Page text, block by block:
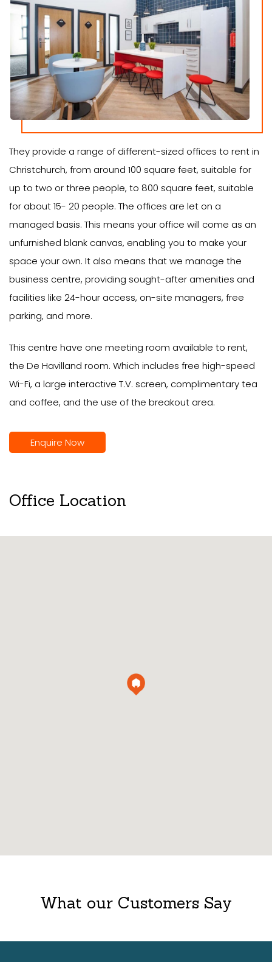
They provide a range of different-sized offices to rent in
Christchurch, from around 100 square feet, suitable for
up to two or three people, to 800 square feet, suitable
for about 15- 20 people. The offices are let on a
managed basis. This means your office will come as an
unfurnished blank canvas, enabling you to make your
space your own. It also means that we manage the
business centre, providing sought-after amenities and
facilities like 24-hour access, on-site managers, free
parking, and more.
This centre have one meeting room available to rent,
the De Havilland room. Which includes free high-speed
Wi-Fi, a large interactive T.V. screen, complimentary tea
and coffee, and the use of the breakout area.
Enquire Now
Office Location
What our Customers Say